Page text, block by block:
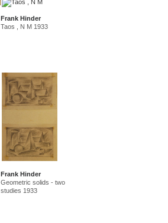
Frank Hinder
Taos , N M 1933
Frank Hinder
Geometric solids - two
studies 1933